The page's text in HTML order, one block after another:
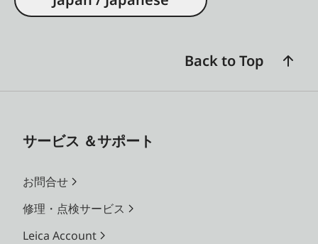
Back to Top
サービス ＆サポート
お問合せ
修理・点検サービス
Leica Account